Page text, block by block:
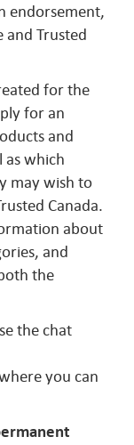
endorsement,
Trusted
for the
for an
and
as which
may wish to
Canada.
about
and
the
the chat
you can